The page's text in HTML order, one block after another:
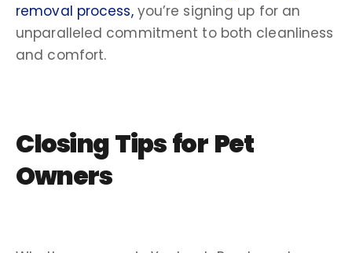
removal process,you’re signing up for an
unparalleled commitment to both cleanliness
and comfort.
Closing Tips for Pet
Owners